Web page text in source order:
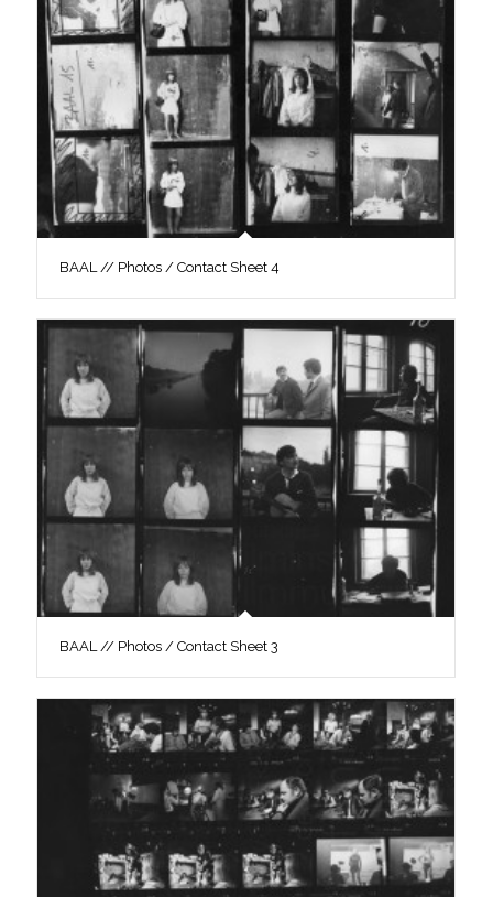
BAAL // Photos / Contact Sheet 4
BAAL // Photos / Contact Sheet 3